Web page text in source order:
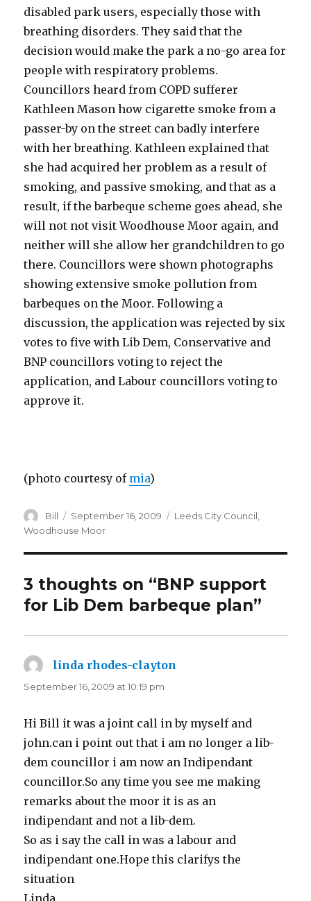
disabled park users, especially those with
breathing disorders. They said that the
decision would make the park a no-go area for
people with respiratory problems.
Councillors heard from COPD sufferer
Kathleen Mason how cigarette smoke from a
passer-by on the street can badly interfere
with her breathing. Kathleen explained that
she had acquired her problem as a result of
smoking, and passive smoking, and that as a
result, if the barbeque scheme goes ahead, she
will not not visit Woodhouse Moor again, and
neither will she allow her grandchildren to go
there. Councillors were shown photographs
showing extensive smoke pollution from
barbeques on the Moor. Following a
discussion, the application was rejected by six
votes to five with Lib Dem, Conservative and
BNP councillors voting to reject the
application, and Labour councillors voting to
approve it.
(photo courtesy of mia)
Author
Bill
Posted
on
September 16, 2009 Categories
Leeds City Council
Woodhouse Moor
3 thoughts on “BNP support
for Lib Dem barbeque plan”
linda rhodes-clayton
September 16, 2009 at 10:19 pm
Hi Bill it was a joint call in by myself and
john.can i point out that i am no longer a lib-
dem councillor i am now an Indipendant
councillor.So any time you see me making
remarks about the moor it is as an
indipendant and not a lib-dem.
So as i say the call in was a labour and
indipendant one.Hope this clarifys the
situation
Linda